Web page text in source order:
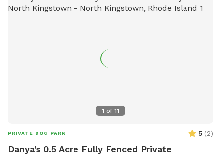
1 of 11
PRIVATE DOG PARK 5 (2)
Danya's 0.5 Acre Fully Fenced Private